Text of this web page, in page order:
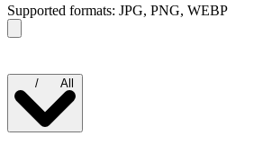
Supported formats: JPG, PNG, WEBP
/ All